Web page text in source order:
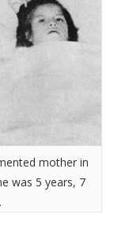
mother in
was 5 years, 7